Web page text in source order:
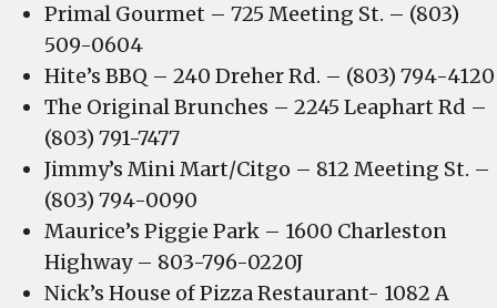
Primal Gourmet – 725 Meeting St. – (803)
509-0604
Hite’s BBQ – 240 Dreher Rd. – (803) 794-4120
The Original Brunches – 2245 Leaphart Rd –
(803) 791-7477
Jimmy’s Mini Mart/Citgo – 812 Meeting St. –
(803) 794-0090
Maurice’s Piggie Park – 1600 Charleston
Highway – 803-796-0220J
Nick’s House of Pizza Restaurant- 1082 A